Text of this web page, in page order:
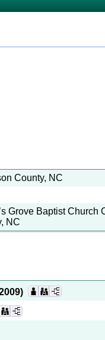
County, NC
Grove Baptist Church
NC